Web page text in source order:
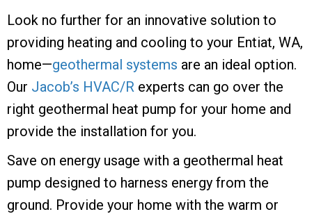
Look no further for an innovative solution to
providing heating and cooling to your Entiat, WA,
home—geothermal systems are an ideal option.
Our Jacob’s HVAC/R experts can go over the
right geothermal heat pump for your home and
provide the installation for you.
Save on energy usage with a geothermal heat
pump designed to harness energy from the
ground. Provide your home with the warm or